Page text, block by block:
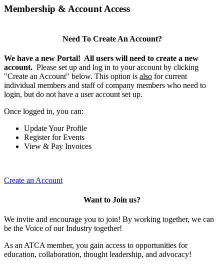
Membership & Account Access
Need To Create An Account?
We have a new Portal! All users will need to create a new
account. Please set up and log in to your account by clicking
"Create an Account" below. This option is also for current
individual members and staff of company members who need to
login, but do not have a user account set up.
Once logged in, you can:
Update Your Profile
Register for Events
View & Pay Invoices
Create an Account
Want to Join us?
We invite and encourage you to join! By working together, we can
be the Voice of our Industry together!
As an ATCA member, you gain access to opportunities for
education, collaboration, thought leadership, and advocacy!